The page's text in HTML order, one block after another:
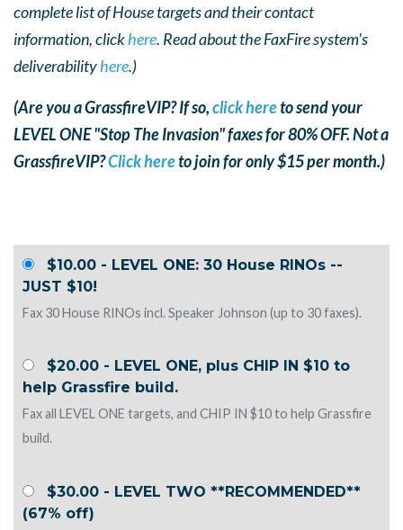
complete list of House targets and their contact
information, clickhere. Read about the FaxFire system's
deliverabilityhere.)
(Are you a GrassfireVIP? If so,click hereto send your
LEVEL ONE "Stop The Invasion" faxes for 80% OFF. Not a
GrassfireVIP?Click hereto join for only $15 per month.)
$10.00 - LEVEL ONE: 30 House RINOs --
JUST $10!
Fax 30 House RINOs incl. Speaker Johnson (up to 30 faxes).
$20.00 - LEVEL ONE, plus CHIP IN $10 to
help Grassfire build.
Fax all LEVEL ONE targets, and CHIP IN $10 to help Grassfire
build.
$30.00 - LEVEL TWO **RECOMMENDED**
(67% off)